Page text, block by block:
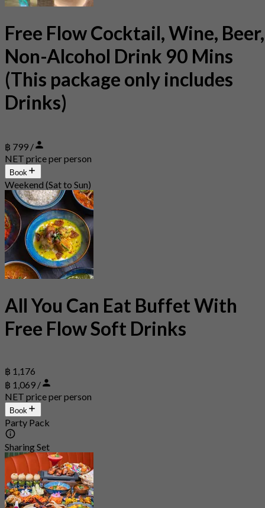
Free Flow Cocktail, Wine, Beer,
Non-Alcohol Drink 90 Mins
(This package only includes
Drinks)
฿ 799 /
NET price per person
Book
Weekend (Sat to Sun)
All You Can Eat Buffet With
Free Flow Soft Drinks
฿ 1,176
฿ 1,069 /
NET price per person
Book
Party Pack
Sharing Set